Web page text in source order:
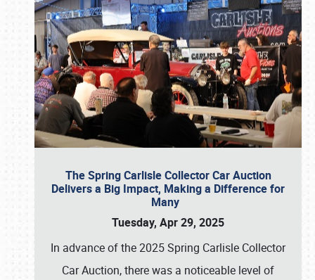
The Spring Carlisle Collector Car Auction
Delivers a Big Impact, Making a Difference for
Many
Tuesday, Apr 29, 2025
In advance of the 2025 Spring Carlisle Collector
Car Auction, there was a noticeable level of
Book online or call (800) 216-1876